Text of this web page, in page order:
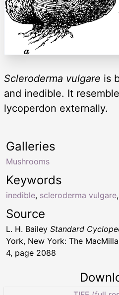
Scleroderma vulgare is
and inedible. It
lycoperdon externally.
Keywords
inedible, scleroderma vulgare,
Galleries
Mushrooms
Source
L. H. Bailey Standard
York, New York: The
4, page 2088